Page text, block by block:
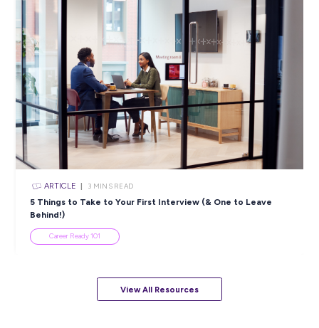
ARTICLE MINS READ
5 Proactive Ways to Tackle a Lack of Experience on
Resume
Career Ready 101